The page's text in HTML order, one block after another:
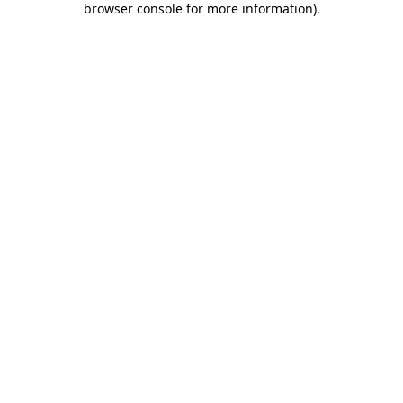
browser console for more information).